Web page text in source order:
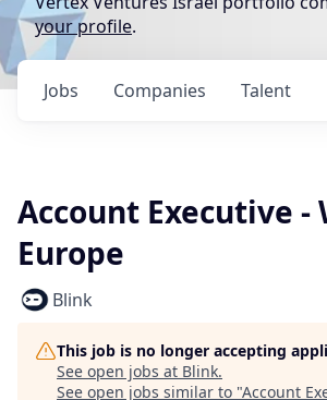
your profile.
Jobs Companies Talent
Account Executive -
Europe
Blink
This job is no longer accepting
See open jobs at Blink.
See open jobs similar to "Account